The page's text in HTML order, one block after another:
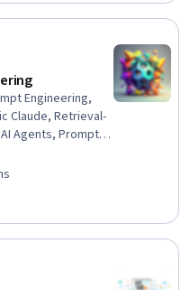
Application
Engineering,
Claude, Retrieval-
Agents, Prompt
AI, Agentic
Development
Testing,